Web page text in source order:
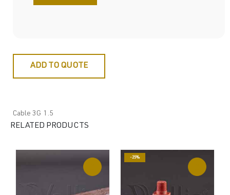
ADD TO QUOTE
Cable 3G 1.5
RELATED PRODUCTS
-25%